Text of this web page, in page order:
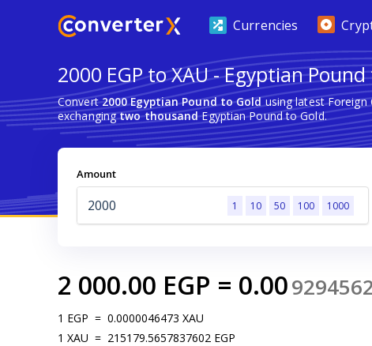
Currencies
2000 EGP to XAU - Egyptian
Convert2000 Egyptian Pound to Goldusing latest Foreign
exchangingtwo thousandEgyptian Pound to Gold.
Amount
1 10 50 100 1000
2 000.00 EGP = 0.00
1 EGP = 0.0000046473 XAU
1 XAU = 215179.5657837602 EGP